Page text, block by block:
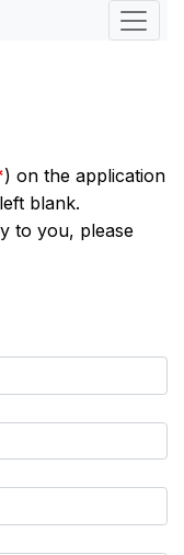
) on the application
blank.
to you, please